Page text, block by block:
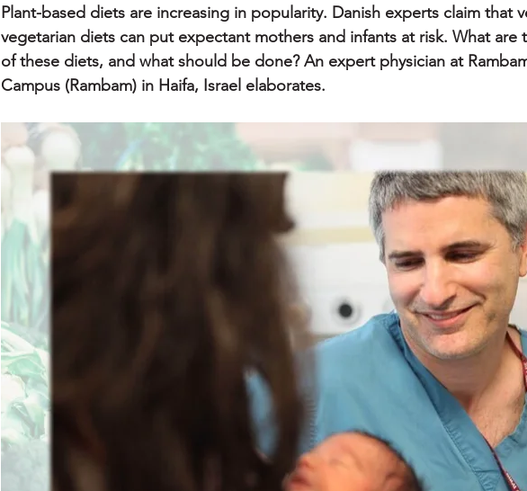
Plant-based diets are increasing in popularity. Danish experts claim that
vegetarian diets can put expectant mothers and infants at risk. What are
of these diets, and what should be done? An expert physician at
Campus (Rambam) in Haifa, Israel elaborates.